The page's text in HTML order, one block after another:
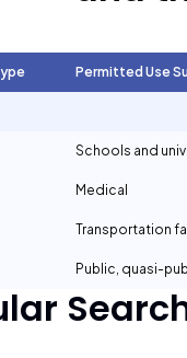
Permitted Use
Schools and
Medical
Transportation
Public, quasi-